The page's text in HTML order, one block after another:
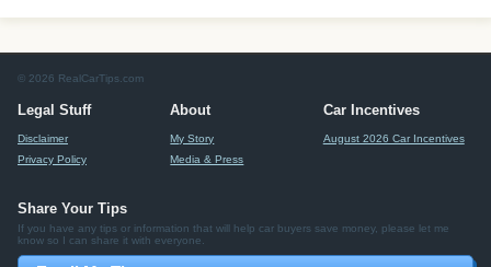
© 2026 RealCarTips.com
Legal Stuff
Disclaimer
Privacy Policy
About
My Story
Media & Press
Car Incentives
August 2026 Car Incentives
Share Your Tips
If you have any tips or information that will help car buyers save money, please let me
know so I can share it with everyone.